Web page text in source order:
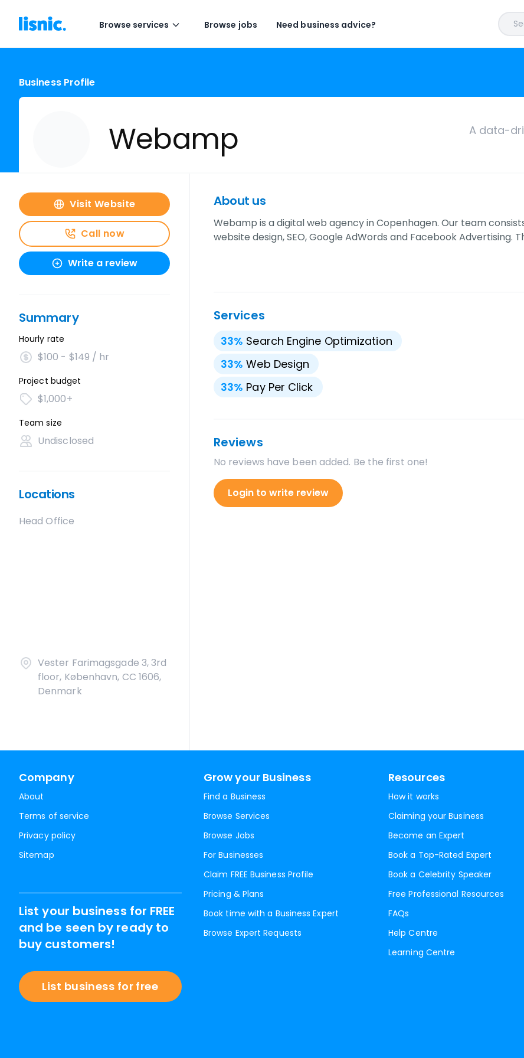
Browse services Browse jobs Need business advice?
Business Profile
Webamp
A data-
Visit Website
Call now
Write a review
Summary
Hourly rate
$100 - $149 / hr
Project budget
$1,000+
Team size
Undisclosed
Locations
Head Office
Vester Farimagsgade 3, 3rd
floor, København, CC 1606,
Denmark
About us
Webamp is a digital web agency in Copenhagen. Our team
website design, SEO, Google AdWords and Facebook Advertising.
Services
33% Search Engine Optimization
33% Web Design
33% Pay Per Click
Reviews
No reviews have been added. Be the first one!
Login to write review
Company
About
Terms of service
Privacy policy
Sitemap
Grow your Business
Find a Business
Browse Services
Browse Jobs
For Businesses
Claim FREE Business Profile
Pricing & Plans
Book time with a Business Expert
Browse Expert Requests
Resources
How it works
Claiming your Business
Become an Expert
Book a Top-Rated Expert
Book a Celebrity Speaker
Free Professional Resources
FAQs
Help Centre
Learning Centre
List your business for FREE
and be seen by ready to
buy customers!
List business for free